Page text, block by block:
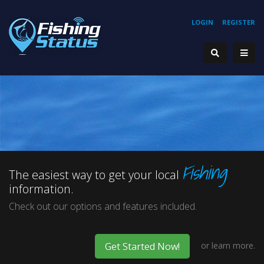
REGISTER
LOGIN
VIEW THE
LARGEST
stop
The easiest way to get your local Fishing
information.
Check out our options and features included.
Get Started Now! or learn more.